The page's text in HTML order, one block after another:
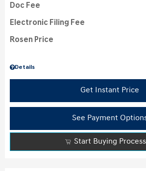
Details
Doc Fee
Electronic Filing Fee
Rosen Price
Get Instant Price
See Payment
Start Buying Process